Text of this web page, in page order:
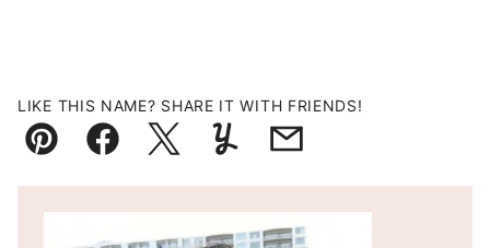
LIKE THIS NAME? SHARE IT WITH FRIENDS!
Pin FacebookTweetYummlyEmail